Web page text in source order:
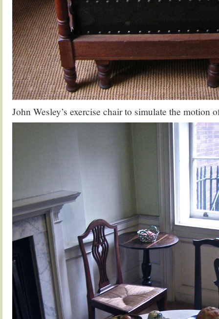
John Wesley’s exercise chair to simulate the motion